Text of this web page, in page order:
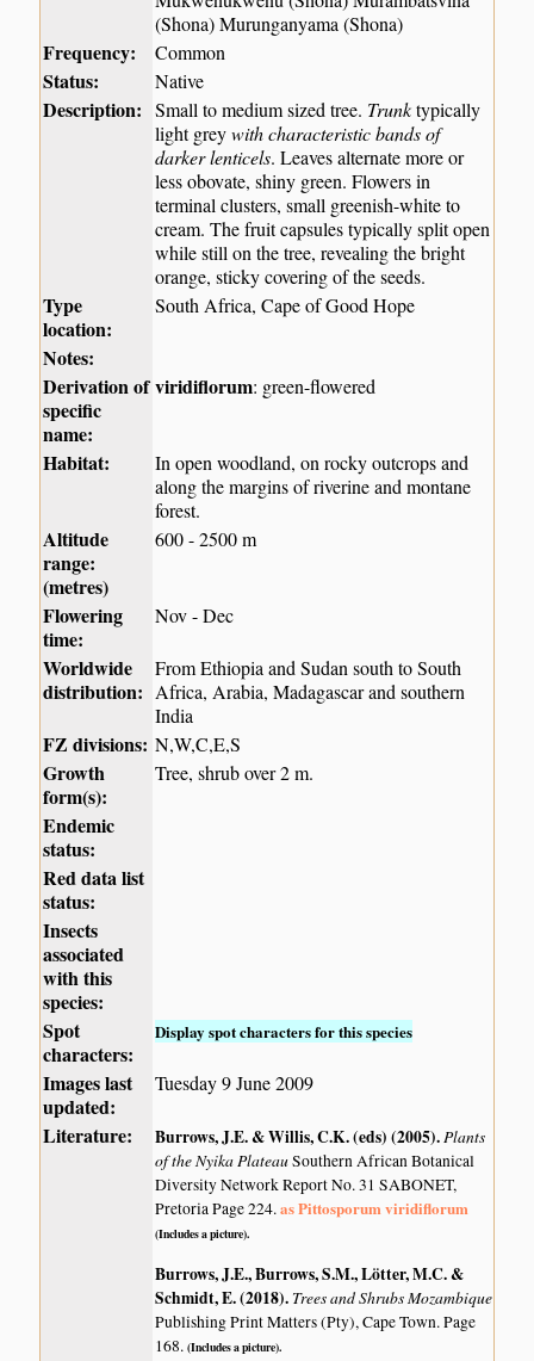
(Shona) Murunganyama (Shona)
Frequency: Common
Status: Native
Description: Small to medium sized tree. Trunktypically
light greywith characteristic bands of
darker lenticels. Leaves alternate more or
less obovate, shiny green. Flowers in
terminal clusters, small greenish-white to
cream. The fruit capsules typically split open
while still on the tree, revealing the bright
orange, sticky covering of the seeds.
Type
location:
South Africa, Cape of Good Hope
Notes:
Derivation of
specific
name:
viridiflorum: green-flowered
Habitat:
In open woodland, on rocky outcrops and
along the margins of riverine and montane
forest.
Altitude
range:
(metres)
600 - 2500 m
Flowering
time:
Nov - Dec
Worldwide
distribution:
From Ethiopia and Sudan south to South
Africa, Arabia, Madagascar and southern
India
FZ divisions: N,W,C,E,S
Growth
form(s):
Tree, shrub over 2 m.
Endemic
status:
Red data list
status:
Insects
associated
with this
species:
Spot
characters:
Display spot characters for this species
Images last
updated:
Tuesday 9 June 2009
Literature: Burrows, J.E. & Willis, C.K. (eds) (2005).Plants
of the Nyika PlateauSouthern African Botanical
Diversity Network Report No. 31 SABONET,
Pretoria Page 224.as Pittosporum viridiflorum
(Includes a picture).
Burrows, J.E., Burrows, S.M., Lötter, M.C. &
Schmidt, E. (2018). Trees and Shrubs Mozambique
Publishing Print Matters (Pty), Cape Town. Page
168.(Includes a picture).